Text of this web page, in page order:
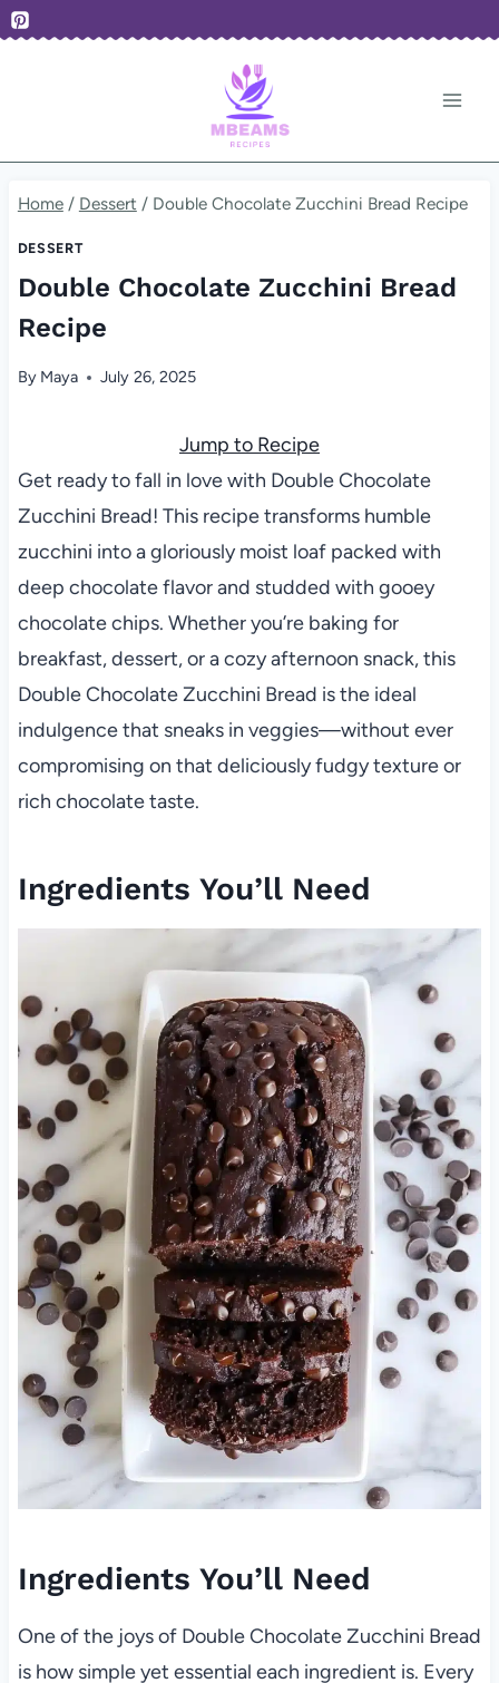
Skip
Home / Dessert / Double Chocolate Zucchini Bread Recipe
DESSERT
Double Chocolate Zucchini Bread
Recipe
By Maya July 26, 2025
Jump to Recipe
Get ready to fall in love with Double Chocolate
Zucchini Bread! This recipe transforms humble
zucchini into a gloriously moist loaf packed with
deep chocolate flavor and studded with gooey
chocolate chips. Whether you’re baking for
breakfast, dessert, or a cozy afternoon snack, this
Double Chocolate Zucchini Bread is the ideal
indulgence that sneaks in veggies—without ever
compromising on that deliciously fudgy texture or
rich chocolate taste.
Ingredients You’ll Need
Ingredients You’ll Need
One of the joys of Double Chocolate Zucchini Bread
is how simple yet essential each ingredient is. Every